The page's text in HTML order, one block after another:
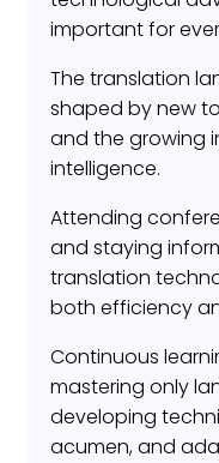
important for
The translation
shaped by new
and the growing
intelligence.
Attending
and staying
translation
both efficiency
Continuous
mastering only
developing
acumen, and